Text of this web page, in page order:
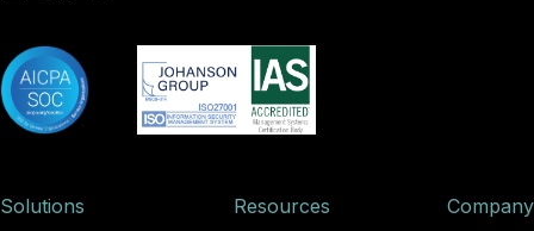
Solutions Resources Company